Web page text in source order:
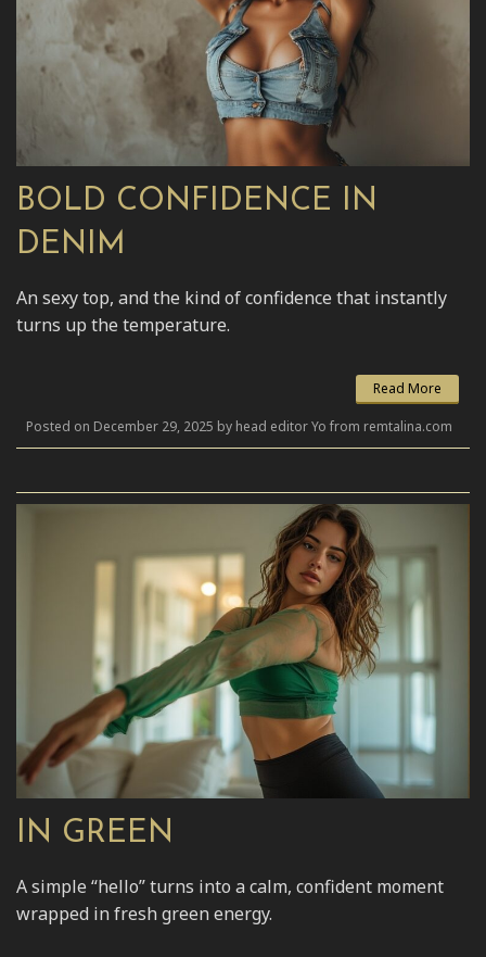
BOLD CONFIDENCE IN
DENIM
An sexy top, and the kind of confidence that instantly
turns up the temperature.
Read More
Posted on December 29, 2025 by head editor Yo from remtalina.com
IN GREEN
A simple “hello” turns into a calm, confident moment
wrapped in fresh green energy.